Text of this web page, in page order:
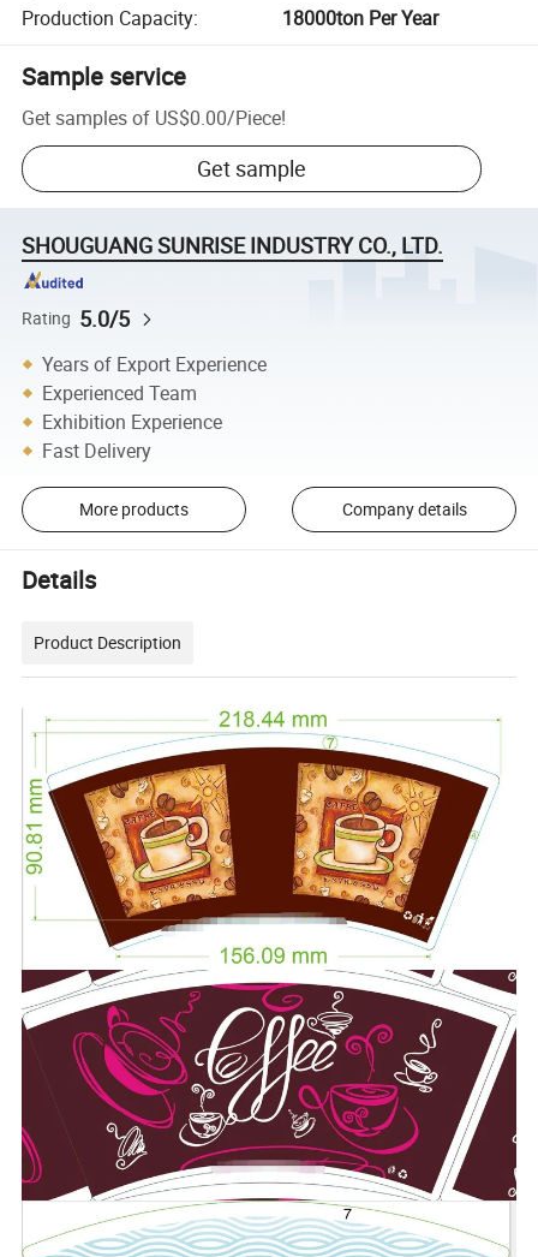
Production Capacity: 18000ton Per Year
Sample service
Get samples of US$0.00/Piece!
Get sample
SHOUGUANG SUNRISE INDUSTRY CO., LTD.
Rating 5.0/5
Years of Export Experience
Experienced Team
Exhibition Experience
Fast Delivery
More products Company details
Details
Product Description